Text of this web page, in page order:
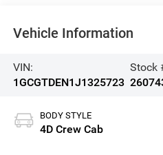
Vehicle Information
VIN:
1GCGTDEN1J1325723
Stock
BODY STYLE
4D Crew Cab